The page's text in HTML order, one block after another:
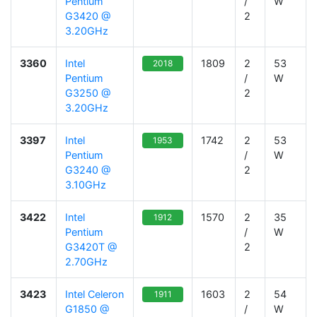
G3420 @
3.20GHz
2
3360
Intel
Pentium
G3250 @
3.20GHz
2018 1809
2
/
2
53
W
3397
Intel
Pentium
G3240 @
3.10GHz
1953 1742
2
/
2
53
W
3422
Intel
Pentium
G3420T @
2.70GHz
1912 1570
2
/
2
35
W
3423
Intel Celeron
G1850 @
1911 1603
2
/
54
W